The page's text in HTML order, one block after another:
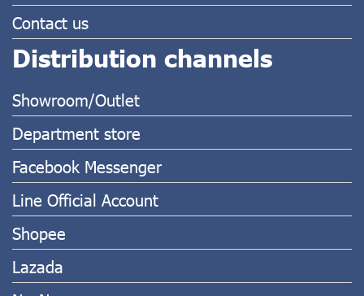
Contact us
Distribution channels
Showroom/Outlet
Department store
Facebook Messenger
Line Official Account
Shopee
Lazada